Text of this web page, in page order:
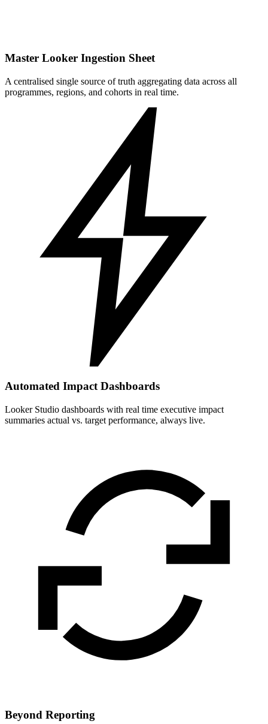
Master Looker Ingestion Sheet
A centralised single source of truth aggregating data across all
programmes, regions, and cohorts in real time.
Automated Impact Dashboards
Looker Studio dashboards with real time executive impact
summaries actual vs. target performance, always live.
Beyond Reporting